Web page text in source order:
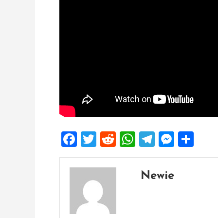
Facebook
Twitter
Reddit
WhatsApp
Telegram
Newie